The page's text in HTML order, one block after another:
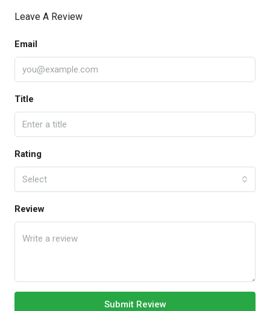
Leave A Review
Email
Title
Rating
Select
Review
Submit Review